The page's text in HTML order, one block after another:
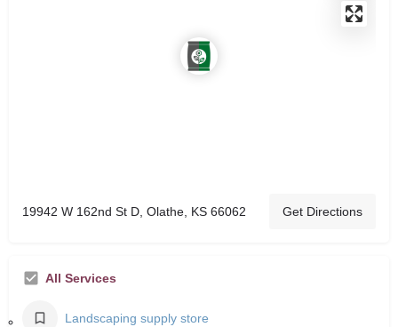
19942 W 162nd St D, Olathe, KS 66062 Get Directions
All Services
Landscaping supply store